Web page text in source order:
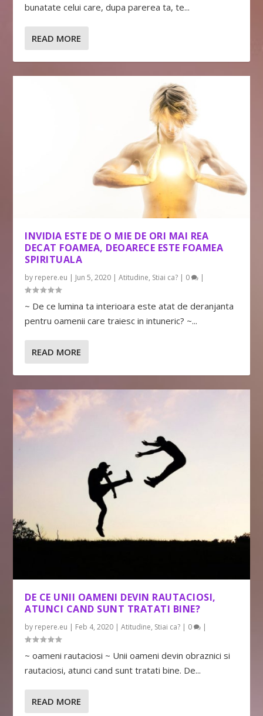
bunatate celui care, dupa parerea ta, te...
READ MORE
INVIDIA ESTE DE O MIE DE ORI MAI REA
DECAT FOAMEA, DEOARECE ESTE FOAMEA
SPIRITUALA
by repere.eu | Jun 5, 2020 |Atitudine, Stiai ca? | 0 |
~ De ce lumina ta interioara este atat de deranjanta
pentru oamenii care traiesc in intuneric? ~...
READ MORE
DE CE UNII OAMENI DEVIN RAUTACIOSI,
ATUNCI CAND SUNT TRATATI BINE?
by repere.eu Feb 4, 2020 |Atitudine, Stiai ca? 0
~ oameni rautaciosi ~ Unii oameni devin obraznici si
rautaciosi, atunci cand sunt tratati bine. De...
READ MORE